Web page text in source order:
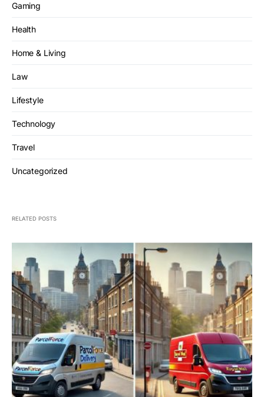
Gaming
Health
Home & Living
Law
Lifestyle
Technology
Travel
Uncategorized
RELATED POSTS